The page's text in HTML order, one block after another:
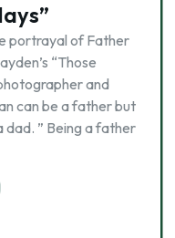
portrayal of Father
“Those
and
can be a father but
dad. ” Being a father